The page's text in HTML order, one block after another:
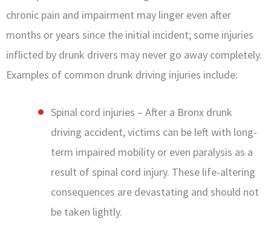
chronic pain and impairment may linger even after
months or years since the initial incident; some injuries
inflicted by drunk drivers may never go away completely.
Examples of common drunk driving injuries include:
Spinal cord injuries – After a Bronx drunk
driving accident, victims can be left with long-
term impaired mobility or even paralysis as a
result of spinal cord injury. These life-altering
consequences are devastating and should not
be taken lightly.